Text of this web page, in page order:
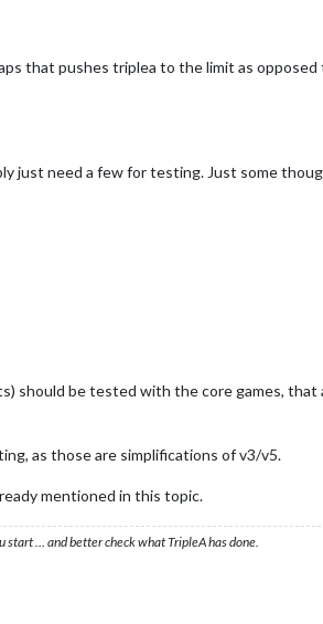
that pushes triplea to the limit as
just need a few for testing. Just some
should be tested with the core games,
as those are simplifications of v3/v5.
mentioned in this topic.
… and better check what TripleA has done.